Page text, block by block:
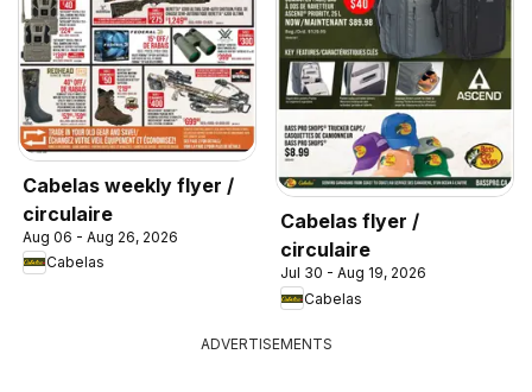
Cabelas weekly flyer /
circulaire
Aug 06 - Aug 26, 2026
Cabelas
Cabelas flyer /
circulaire
Jul 30 - Aug 19, 2026
Cabelas
ADVERTISEMENTS